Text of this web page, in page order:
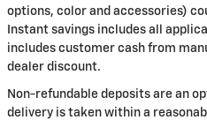
options, color and accessories)
Instant savings includes all
includes customer cash from
dealer discount.
Non-refundable deposits are an
delivery is taken within a